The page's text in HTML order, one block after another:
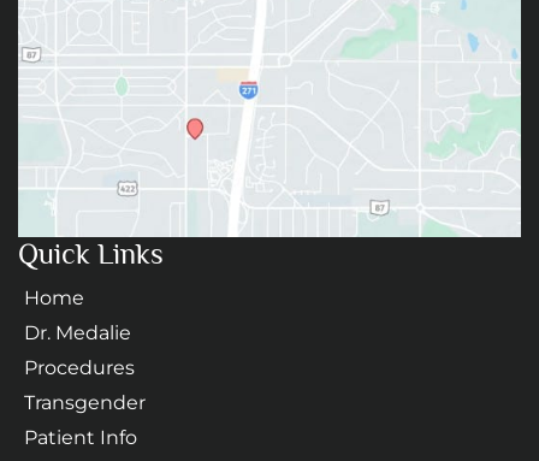
Quick Links
Home
Dr. Medalie
Procedures
Transgender
Patient Info